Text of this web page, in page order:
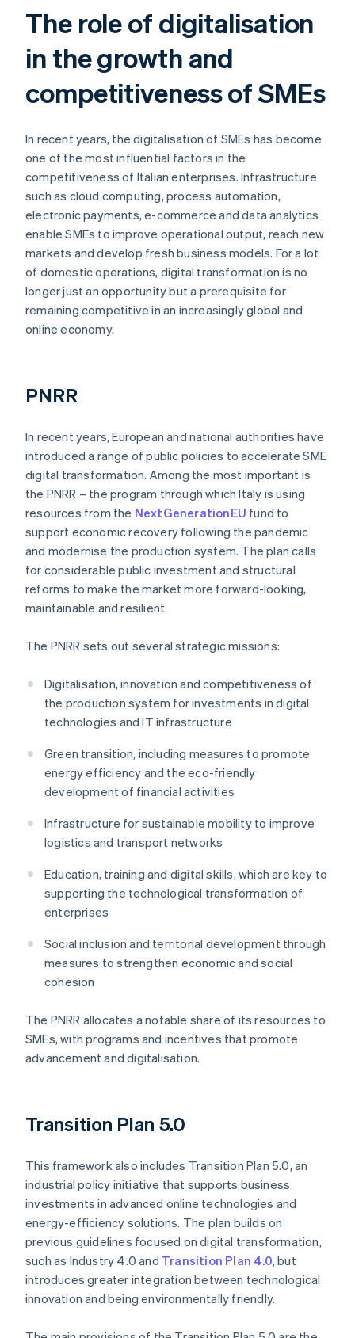
The role of digitalisation
in the growth and
competitiveness of SMEs
In recent years, the digitalisation of SMEs has become
one of the most influential factors in the
competitiveness of Italian enterprises. Infrastructure
such as cloud computing, process automation,
electronic payments, e-commerce and data analytics
enable SMEs to improve operational output, reach new
markets and develop fresh business models. For a lot
of domestic operations, digital transformation is no
longer just an opportunity but a prerequisite for
remaining competitive in an increasingly global and
online economy.
PNRR
In recent years, European and national authorities have
introduced a range of public policies to accelerate SME
digital transformation. Among the most important is
the PNRR – the program through which Italy is using
resources from the NextGenerationEU fund to
support economic recovery following the pandemic
and modernise the production system. The plan calls
for considerable public investment and structural
reforms to make the market more forward-looking,
maintainable and resilient.
The PNRR sets out several strategic missions:
Digitalisation, innovation and competitiveness of
the production system for investments in digital
technologies and IT infrastructure
Green transition, including measures to promote
energy efficiency and the eco-friendly
development of financial activities
Infrastructure for sustainable mobility to improve
logistics and transport networks
Education, training and digital skills, which are key to
supporting the technological transformation of
enterprises
Social inclusion and territorial development through
measures to strengthen economic and social
cohesion
The PNRR allocates a notable share of its resources to
SMEs, with programs and incentives that promote
advancement and digitalisation.
Transition Plan 5.0
This framework also includes Transition Plan 5.0, an
industrial policy initiative that supports business
investments in advanced online technologies and
energy-efficiency solutions. The plan builds on
previous guidelines focused on digital transformation,
such as Industry 4.0 and Transition Plan 4.0, but
introduces greater integration between technological
innovation and being environmentally friendly.